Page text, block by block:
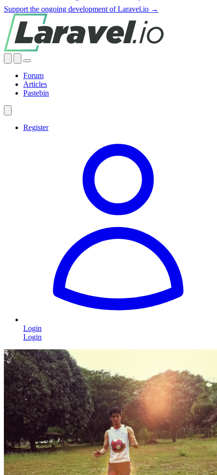
Support the ongoing development of Laravel.io →
Forum
Articles
Pastebin
Register
Login
Login